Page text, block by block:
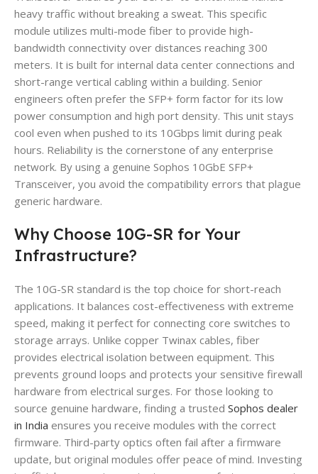
heavy traffic without breaking a sweat. This specific
module utilizes multi-mode fiber to provide high-
bandwidth connectivity over distances reaching 300
meters. It is built for internal data center connections and
short-range vertical cabling within a building. Senior
engineers often prefer the SFP+ form factor for its low
power consumption and high port density. This unit stays
cool even when pushed to its 10Gbps limit during peak
hours. Reliability is the cornerstone of any enterprise
network. By using a genuine Sophos 10GbE SFP+
Transceiver, you avoid the compatibility errors that plague
generic hardware.
Why Choose 10G-SR for Your
Infrastructure?
The 10G-SR standard is the top choice for short-reach
applications. It balances cost-effectiveness with extreme
speed, making it perfect for connecting core switches to
storage arrays. Unlike copper Twinax cables, fiber
provides electrical isolation between equipment. This
prevents ground loops and protects your sensitive firewall
hardware from electrical surges. For those looking to
source genuine hardware, finding a trusted Sophos dealer
in India ensures you receive modules with the correct
firmware. Third-party optics often fail after a firmware
update, but original modules offer peace of mind. Investing